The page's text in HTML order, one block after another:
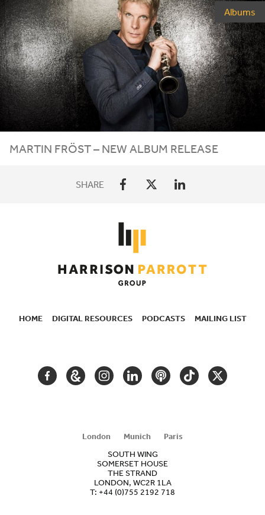
Albums
MARTIN FRÖST – NEW ALBUM RELEASE
SHARE
HOME DIGITAL RESOURCES PODCASTS MAILING LIST
FACEBOOKGOOGLEINSTAGRAM
LINKEDINPODCASTTIKTOKTWITTER
London Munich
Paris
SOUTH WING
SOMERSET HOUSE
THE STRAND
LONDON, WC2R 1LA
T: +44 (0)755 2192 718